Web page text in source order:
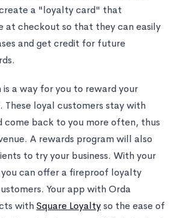
a "loyalty card" that
at checkout so that they can easily
and get credit for future
a way for you to reward your
These loyal customers stay with
come back to you more often, thus
A rewards program will also
to try your business. With your
can offer a fireproof loyalty
Your app with Orda
withSquare Loyaltyso the ease of